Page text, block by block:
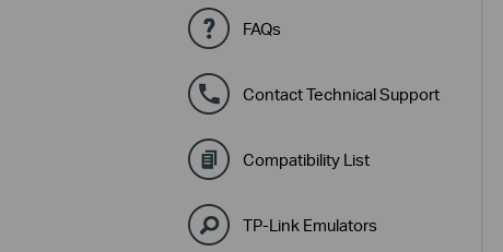
FAQs
Contact Technical Support
Compatibility List
TP-Link Emulators